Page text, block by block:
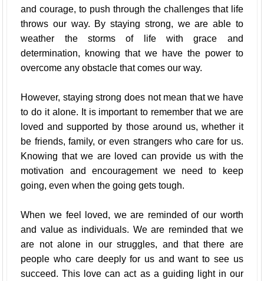
and courage, to push through the challenges that life
throws our way. By staying strong, we are able to
weather the storms of life with grace and
determination, knowing that we have the power to
overcome any obstacle that comes our way.
However, staying strong does not mean that we have
to do it alone. It is important to remember that we are
loved and supported by those around us, whether it
be friends, family, or even strangers who care for us.
Knowing that we are loved can provide us with the
motivation and encouragement we need to keep
going, even when the going gets tough.
When we feel loved, we are reminded of our worth
and value as individuals. We are reminded that we
are not alone in our struggles, and that there are
people who care deeply for us and want to see us
succeed. This love can act as a guiding light in our